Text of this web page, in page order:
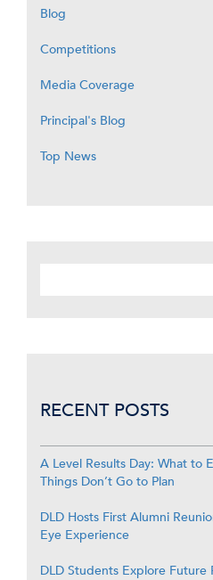
Blog
Competitions
Media Coverage
Principal's Blog
Top News
RECENT POSTS
A Level Results Day: What to
Things Don’t Go to Plan
DLD Hosts First Alumni
Eye Experience
DLD Students Explore Future